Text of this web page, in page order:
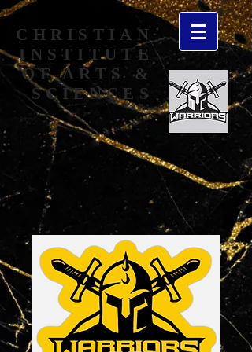
CHRISTIAN
INSTITUTE
OF ARTS &
SCIENCES